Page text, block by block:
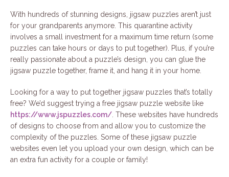
With hundreds of stunning designs, jigsaw puzzles aren’t just
for your grandparents anymore. This quarantine activity
involves a small investment for a maximum time return (some
puzzles can take hours or days to put together). Plus, if you’re
really passionate about a puzzle’s design, you can glue the
jigsaw puzzle together, frame it, and hang it in your home.
Looking for a way to put together jigsaw puzzles that’s totally
free? We’d suggest trying a free jigsaw puzzle website like
https://www.jspuzzles.com/ . These websites have hundreds
of designs to choose from and allow you to customize the
complexity of the puzzles. Some of these jigsaw puzzle
websites even let you upload your own design, which can be
an extra fun activity for a couple or family!